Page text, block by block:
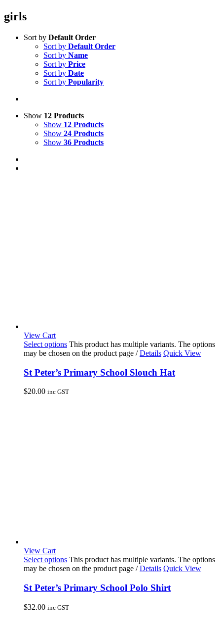
girls
Sort by Default Order
Sort by Default Order
Sort by Name
Sort by Price
Sort by Date
Sort by Popularity
Show 12 Products
Show 12 Products
Show 24 Products
Show 36 Products
View Cart
Select options This product has multiple variants. The options
may be chosen on the product page / Details Quick View
St Peter’s Primary School Slouch Hat
$20.00 inc GST
View Cart
Select options This product has multiple variants. The options
may be chosen on the product page / Details Quick View
St Peter’s Primary School Polo Shirt
$32.00 inc GST